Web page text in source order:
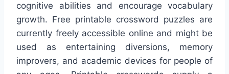
cognitive abilities and encourage vocabulary
growth. Free printable crossword puzzles are
currently freely accessible online and might be
used as entertaining diversions, memory
improvers, and academic devices for people of